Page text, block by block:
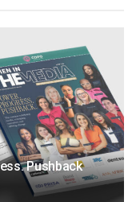
Pushback